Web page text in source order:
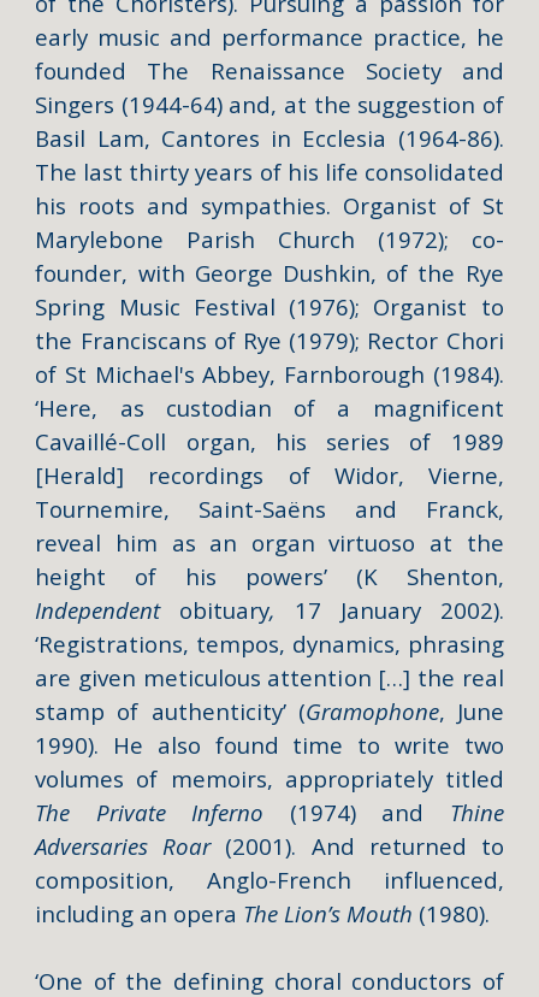
early music and performance practice, he
founded The Renaissance Society and
Singers (1944-64) and, at the suggestion of
Basil Lam, Cantores in Ecclesia (1964-86).
The last thirty years of his life consolidated
his roots and sympathies. Organist of St
Marylebone Parish Church (1972); co-
founder, with George Dushkin, of the Rye
Spring Music Festival (1976); Organist to
the Franciscans of Rye (1979); Rector Chori
of St Michael's Abbey, Farnborough (1984).
‘Here, as custodian of a magnificent
Cavaillé-Coll organ, his series of 1989
[Herald] recordings of Widor, Vierne,
Tournemire, Saint-Saëns and Franck,
reveal him as an organ virtuoso at the
height of his powers’ (K Shenton,
Independentobituary, 17 January 2002).
‘Registrations, tempos, dynamics, phrasing
are given meticulous attention […] the real
stamp of authenticity’ (Gramophone, June
1990). He also found time to write two
volumes of memoirs, appropriately titled
The Private Inferno (1974) and Thine
Adversaries Roar (2001). And returned to
composition, Anglo-French influenced,
including an opera The Lion’s Mouth (1980).
‘One of the defining choral conductors of